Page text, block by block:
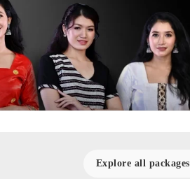
Explore all packages